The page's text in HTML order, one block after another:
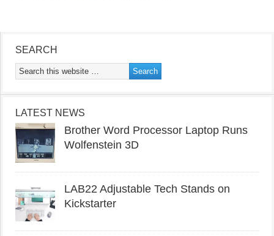
SEARCH
LATEST NEWS
Brother Word Processor Laptop Runs
Wolfenstein 3D
LAB22 Adjustable Tech Stands on
Kickstarter